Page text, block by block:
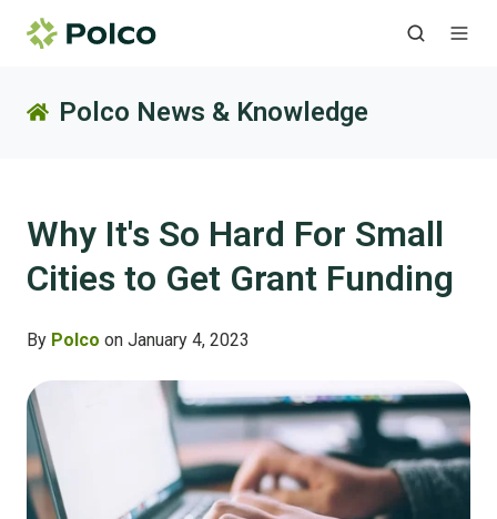
Polco News & Knowledge
Why It's So Hard For Small
Cities to Get Grant Funding
By Polco on January 4, 2023